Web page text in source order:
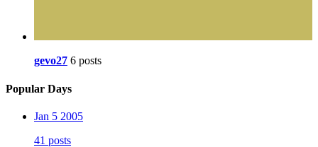
gevo27 6 posts
Popular Days
Jan 5 2005
41 posts